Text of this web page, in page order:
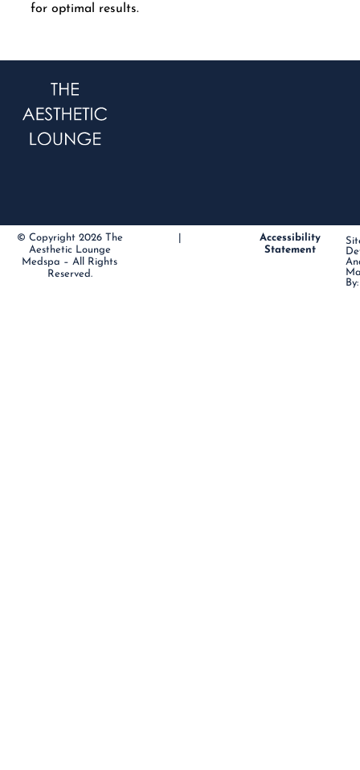
for optimal results.
© Copyright 2026 The
Aesthetic Lounge
Medspa – All Rights
Reserved.
Accessibility
Statement
By: